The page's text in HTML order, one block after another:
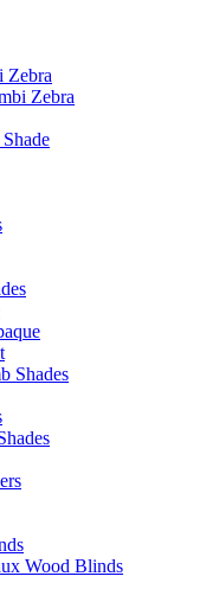
Zebra
Zebra
Shades
Wood Blinds